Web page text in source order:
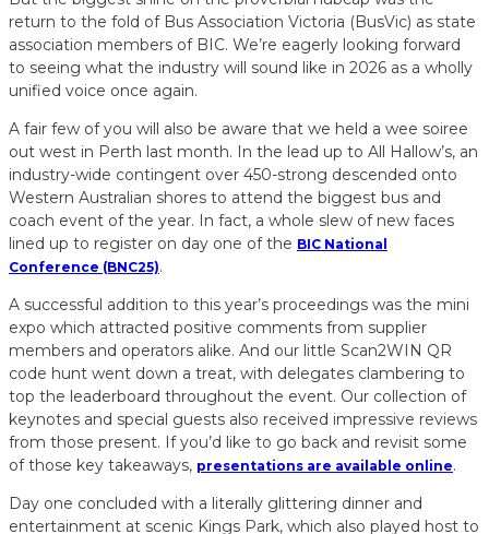
return to the fold of Bus Association Victoria (BusVic) as state
association members of BIC. We’re eagerly looking forward
to seeing what the industry will sound like in 2026 as a wholly
unified voice once again.
A fair few of you will also be aware that we held a wee soiree
out west in Perth last month. In the lead up to All Hallow’s, an
industry-wide contingent over 450-strong descended onto
Western Australian shores to attend the biggest bus and
coach event of the year. In fact, a whole slew of new faces
lined up to register on day one of the BIC National
Conference (BNC25).
A successful addition to this year’s proceedings was the mini
expo which attracted positive comments from supplier
members and operators alike. And our little Scan2WIN QR
code hunt went down a treat, with delegates clambering to
top the leaderboard throughout the event. Our collection of
keynotes and special guests also received impressive reviews
from those present. If you’d like to go back and revisit some
of those key takeaways, presentations are available online.
Day one concluded with a literally glittering dinner and
entertainment at scenic Kings Park, which also played host to